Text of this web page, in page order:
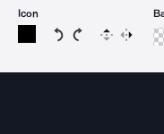
Icon
Rotate icon 15
Rotate icon
Flip